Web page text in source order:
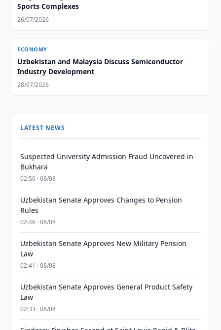
Sports Complexes
26/07/2026
ECONOMY
Uzbekistan and Malaysia Discuss Semiconductor
Industry Development
28/07/2026
LATEST NEWS
Suspected University Admission Fraud Uncovered in
Bukhara
02:50 · 08/08
Uzbekistan Senate Approves Changes to Pension
Rules
02:46 · 08/08
Uzbekistan Senate Approves New Military Pension
Law
02:41 · 08/08
Uzbekistan Senate Approves General Product Safety
Law
02:33 · 08/08